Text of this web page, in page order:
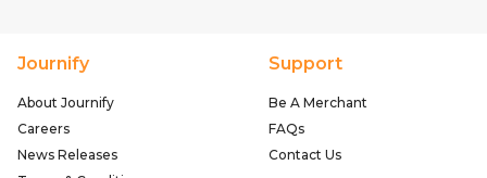
Journify
About Journify
Careers
News Releases
Support
Be A Merchant
FAQs
Contact Us